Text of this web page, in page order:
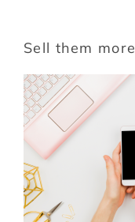
Sell them more